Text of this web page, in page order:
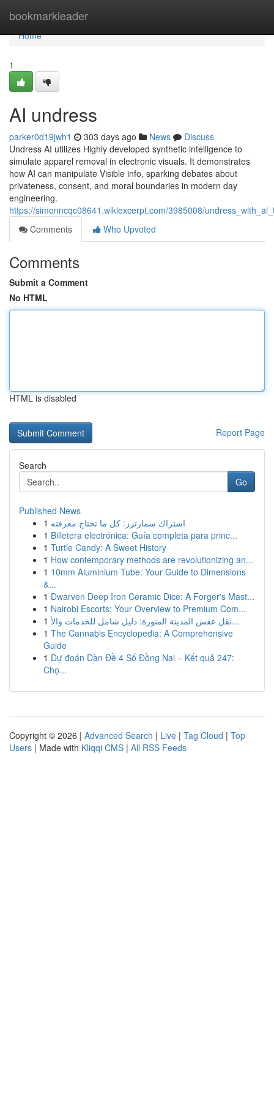
bookmarkleader
Home
Home
1
AI undress
parker0d19jwh1 303 days ago News
Discuss
Undress AI utilizes Highly developed synthetic intelligence to
simulate apparel removal in electronic visuals. It demonstrates
how AI can manipulate Visible info, sparking debates about
privateness, consent, and moral boundaries in modern day
engineering.
https://simonncqc08641.wikiexcerpt.com/3985008/
Comments
Who Upvoted
Comments
Submit a Comment
No HTML
HTML is disabled
Report Page
Search
Go
Published News
1 اشتراك سمارترز: كل ما تحتاج معرفته
1 Billetera electrónica: Guía completa para princ...
1 Turtle Candy: A Sweet History
1 How contemporary methods are revolutionizing an...
1 10mm Aluminium Tube: Your Guide to Dimensions
&...
1 Dwarven Deep Iron Ceramic Dice: A Forger's Mast...
1 Nairobi Escorts: Your Overview to Premium Com...
1
نقل عفش المدينة المنورة: دليل شامل للخدمات والأ...
1 The Cannabis Encyclopedia: A Comprehensive
Guide
1 Dự đoán Dàn Đề 4 Số Đồng Nai – Kết quả 247:
Chọ...
Copyright © 2026 | Advanced Search | Live | Tag Cloud | Top
Users | Made with Kliqqi CMS | All RSS Feeds